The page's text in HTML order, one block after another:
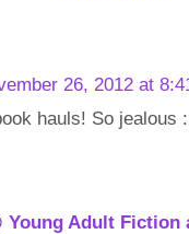
26, 2012 at
hauls! So jealous
Young Adult Fiction